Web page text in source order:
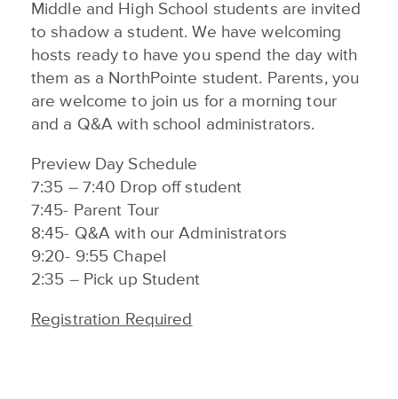
Middle and High School students are invited
to shadow a student. We have welcoming
hosts ready to have you spend the day with
them as a NorthPointe student. Parents, you
are welcome to join us for a morning tour
and a Q&A with school administrators.
Preview Day Schedule
7:35 – 7:40 Drop off student
7:45- Parent Tour
8:45- Q&A with our Administrators
9:20- 9:55 Chapel
2:35 – Pick up Student
Registration Required